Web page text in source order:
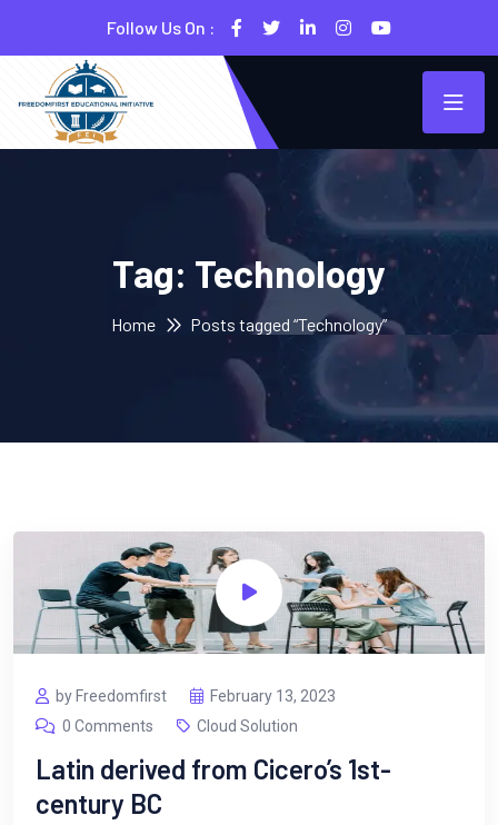
Follow Us On :
Tag: Technology
Home Posts tagged “Technology”
by Freedomfirst
February 13, 2023
0 Comments
Cloud Solution
Latin derived from Cicero’s 1st-
century BC